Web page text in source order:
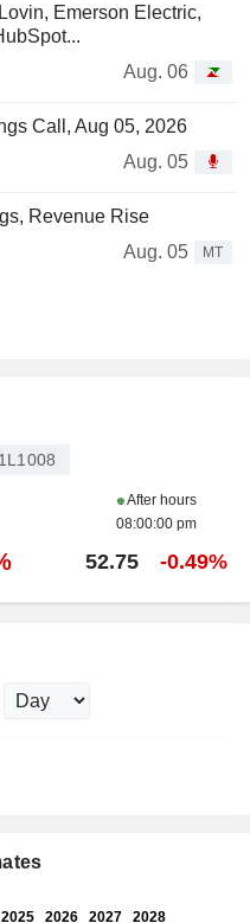
Emerson Electric,
Aug. 06
Call, Aug 05, 2026
Aug. 05
Revenue Rise
Aug. 05
MT
After hours
08:00:00 pm
52.75 -0.49%